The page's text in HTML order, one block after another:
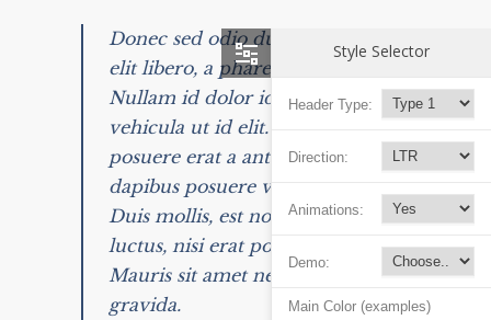
Donec sed odio dui. Nulla vitae
elit libero, a pharetra augue.
Nullam id dolor id nibh ultricies
vehicula ut id elit. Integer
posuere erat a ante venenatis
dapibus posuere velit aliquet.
Duis mollis, est non commodo
luctus, nisi erat porttitor ligula.
Mauris sit amet neque nec nunc
gravida.
Style Selector
Header Type:
Direction:
Animations:
Demo:
Main Color (examples)